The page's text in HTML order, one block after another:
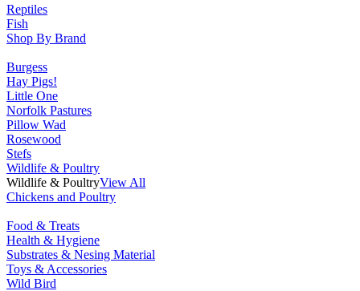
Reptiles
Fish
Shop By Brand
Burgess
Hay Pigs!
Little One
Norfolk Pastures
Pillow Wad
Rosewood
Stefs
Wildlife & Poultry
Wildlife & PoultryView All
Chickens and Poultry
Food & Treats
Health & Hygiene
Substrates & Nesing Material
Toys & Accessories
Wild Bird